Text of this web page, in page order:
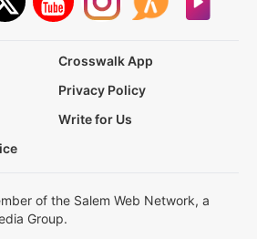
Crosswalk App
Privacy Policy
Write for Us
of the Salem Web Network, a
Group.